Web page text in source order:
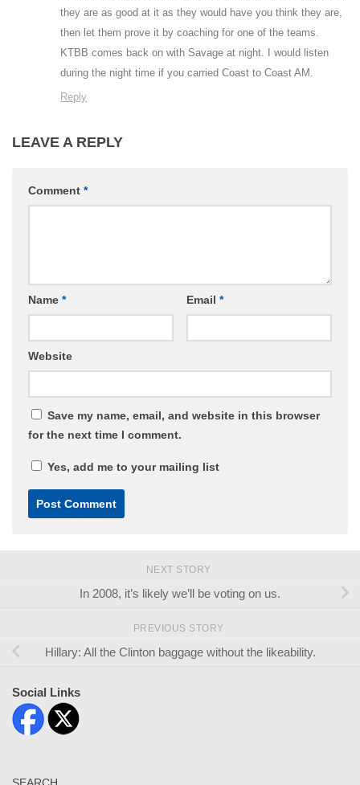
they are as good at it as they would have you think they are,
then let them prove it by coaching for one of the teams.
KTBB comes back on with Savage at night. I would listen
during the night time if you carried Coast to Coast AM.
Reply
LEAVE A REPLY
Comment *
Name * Email *
Website
Save my name, email, and website in this browser
for the next time I comment.
Yes, add me to your mailing list
NEXT STORY
In 2008, it’s likely we’ll be voting on us.
PREVIOUS STORY
Hillary: All the Clinton baggage without the likeability.
Social Links